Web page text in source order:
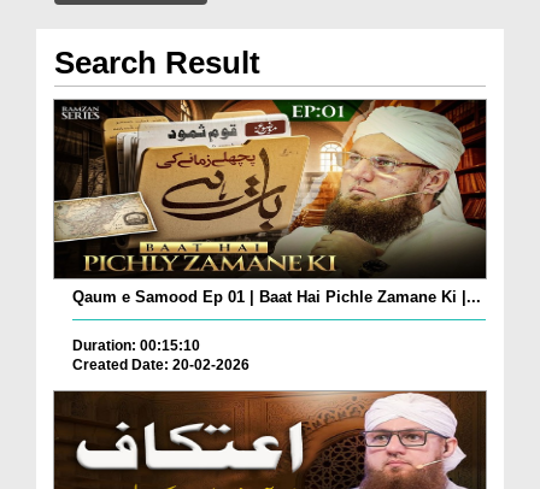
Search Result
Qaum e Samood Ep 01 | Baat Hai Pichle Zamane Ki |...
Duration: 00:15:10
Created Date: 20-02-2026